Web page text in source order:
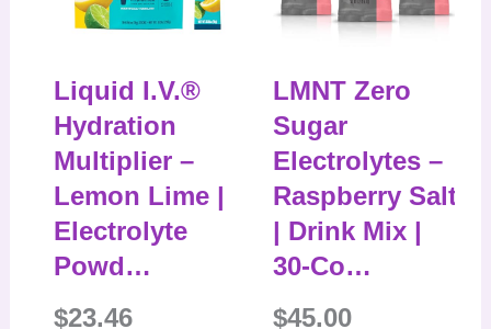
Liquid I.V.®
Hydration
Multiplier –
Lemon Lime |
Electrolyte
Powd…
$23.46
LMNT Zero
Sugar
Electrolytes –
Raspberry Salt
| Drink Mix |
30-Co…
$45.00